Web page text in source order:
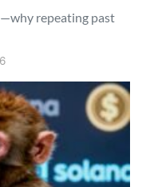
repeating past